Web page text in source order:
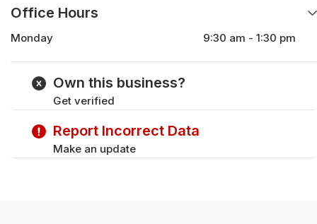
Office Hours
Monday
9:30 am - 1:30 pm
Own this business?
Get verified
Report Incorrect Data
Make an update